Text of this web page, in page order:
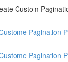
Custom
Pagination
Pagination